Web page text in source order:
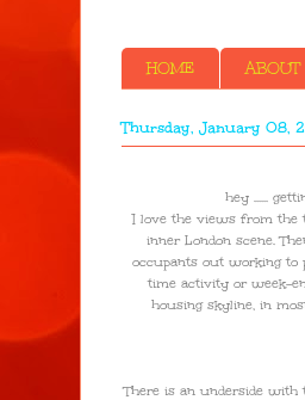
HOME ABOUT
Thursday, January 08,
hey ......
I love the views from the
inner London scene.
occupants out working to
time activity or week-
housing skyline, in
There is an underside with